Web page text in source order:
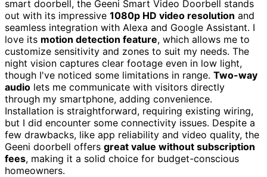
smart doorbell, the Geeni Smart Video Doorbell stands
out with its impressive 1080p HD video resolution and
seamless integration with Alexa and Google Assistant. I
love its motion detection feature, which allows me to
customize sensitivity and zones to suit my needs. The
night vision captures clear footage even in low light,
though I've noticed some limitations in range. Two-way
audio lets me communicate with visitors directly
through my smartphone, adding convenience.
Installation is straightforward, requiring existing wiring,
but I did encounter some connectivity issues. Despite a
few drawbacks, like app reliability and video quality, the
Geeni doorbell offers great value without subscription
fees, making it a solid choice for budget-conscious
homeowners.